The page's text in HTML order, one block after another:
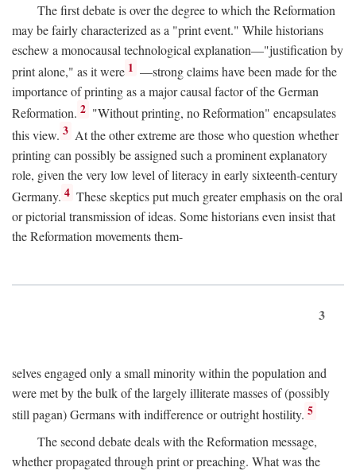
The first debate is over the degree to which the Reformation
may be fairly characterized as a "print event." While historians
eschew a monocausal technological explanation—"justification by
print alone," as it were 1 —strong claims have been made for the
importance of printing as a major causal factor of the German
Reformation. 2 "Without printing, no Reformation" encapsulates
this view. 3 At the other extreme are those who question whether
printing can possibly be assigned such a prominent explanatory
role, given the very low level of literacy in early sixteenth-century
Germany. 4 These skeptics put much greater emphasis on the oral
or pictorial transmission of ideas. Some historians even insist that
the Reformation movements them-
3
selves engaged only a small minority within the population and
were met by the bulk of the largely illiterate masses of (possibly
still pagan) Germans with indifference or outright hostility. 5
The second debate deals with the Reformation message,
whether propagated through print or preaching. What was the